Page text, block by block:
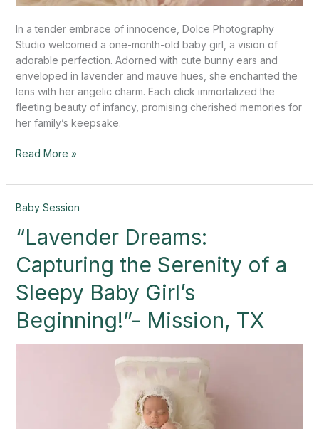
In a tender embrace of innocence, Dolce Photography
Studio welcomed a one-month-old baby girl, a vision of
adorable perfection. Adorned with cute bunny ears and
enveloped in lavender and mauve hues, she enchanted the
lens with her angelic charm. Each click immortalized the
fleeting beauty of infancy, promising cherished memories for
her family’s keepsake.
Read More »
Baby Session
“Lavender Dreams:
Capturing the Serenity of a
Sleepy Baby Girl’s
Beginning!”- Mission, TX
“Lavender
Capturing
Serenity
of
a
Sleepy
Baby
Girl’s